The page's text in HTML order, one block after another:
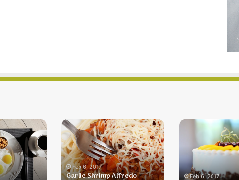
Garlic
Shrimp
Alfredo
Dinner
For
Two
Feb 6, 2017
Garlic Shrimp Alfredo
Lemon
Dessert
Feb 6, 2017